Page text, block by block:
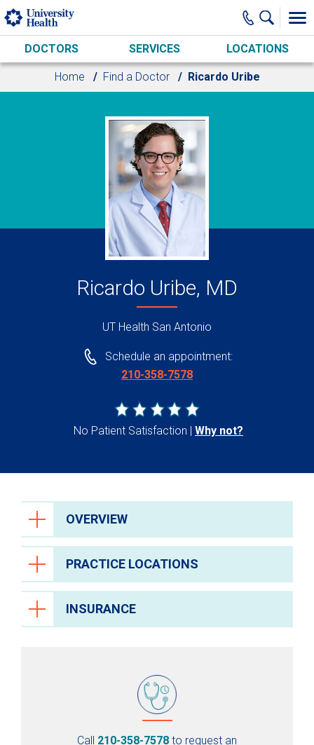
Skip to main content
DOCTORS SERVICES LOCATIONS
Home Find a Doctor Ricardo Uribe
Ricardo Uribe, MD
UT Health San Antonio
Schedule an appointment:
210-358-7578
No Patient Satisfaction Why not?
OVERVIEW
PRACTICE LOCATIONS
INSURANCE
Call 210-358-7578 to request an